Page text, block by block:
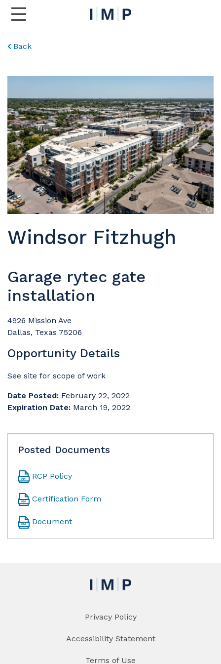
Toggle Main Navigation
Back
Windsor Fitzhugh
Garage rytec gate
installation
4926 Mission Ave
Dallas, Texas 75206
Opportunity Details
See site for scope of work
Date Posted: February 22, 2022
Expiration Date: March 19, 2022
Posted Documents
RCP Policy
Certification Form
Document
Privacy Policy
Accessibility Statement
Terms of Use